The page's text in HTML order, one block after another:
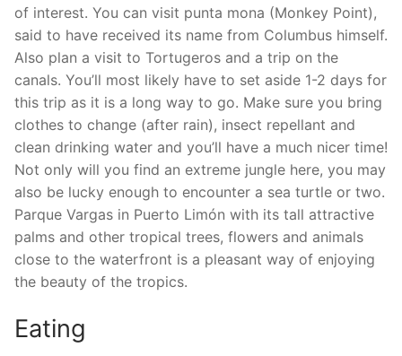
of interest. You can visit punta mona (Monkey Point),
said to have received its name from Columbus himself.
Also plan a visit to Tortugeros and a trip on the
canals. You’ll most likely have to set aside 1-2 days for
this trip as it is a long way to go. Make sure you bring
clothes to change (after rain), insect repellant and
clean drinking water and you’ll have a much nicer time!
Not only will you find an extreme jungle here, you may
also be lucky enough to encounter a sea turtle or two.
Parque Vargas in Puerto Limón with its tall attractive
palms and other tropical trees, flowers and animals
close to the waterfront is a pleasant way of enjoying
the beauty of the tropics.
Eating